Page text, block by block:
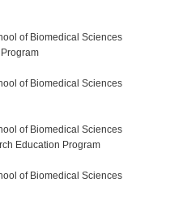
of Biomedical Sciences
of Biomedical Sciences
of Biomedical Sciences
Education Program
of Biomedical Sciences